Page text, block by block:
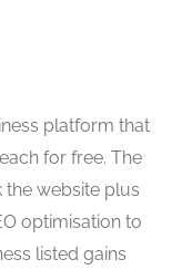
platform that
for free. The
the website plus
optimisation to
listed gains